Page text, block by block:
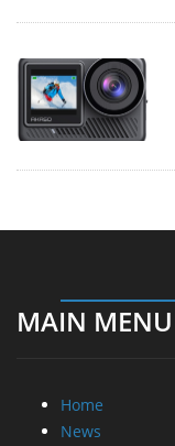
MAIN MENU
Home
News